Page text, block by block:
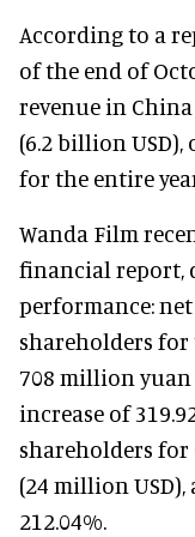
According to a
of the end of
revenue in
(6.2 billion
for the entire
Wanda Film
financial report,
performance:
shareholders
708 million yuan
increase of
shareholders for
(24 million USD),
212.04%.